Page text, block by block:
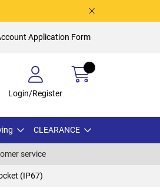
Application Form
Login/Register
CLEARANCE
service
(IP67)